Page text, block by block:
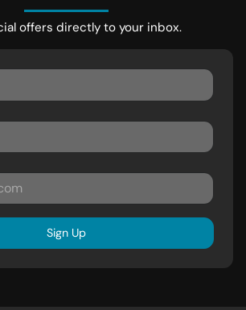
offers directly to your inbox.
Sign Up